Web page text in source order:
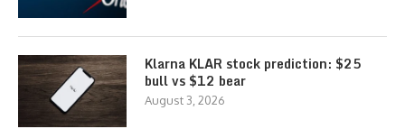
Klarna KLAR stock prediction: $25
bull vs $12 bear
August 3, 2026